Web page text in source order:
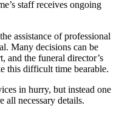
staff receives ongoing
assistance of professional
Many decisions can be
and the funeral director’s
this difficult time bearable.
in hurry, but instead one
all necessary details.